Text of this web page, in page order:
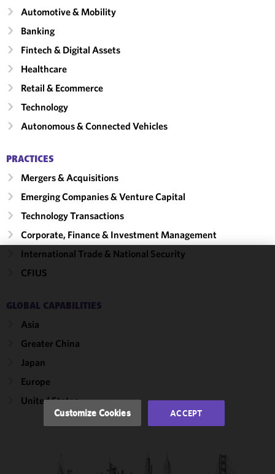
Automotive & Mobility
Banking
Fintech & Digital Assets
Healthcare
Retail & Ecommerce
Technology
Autonomous & Connected Vehicles
PRACTICES
Mergers & Acquisitions
Emerging Companies & Venture Capital
Technology Transactions
Corporate, Finance & Investment Management
International Trade & National Security
CFIUS
GLOBAL CAPABILITIES
Asia
Greater China
Japan
Europe
United States
We use
functionality
and
performance
accordance
Cookie
Customize Cookies ACCEPT